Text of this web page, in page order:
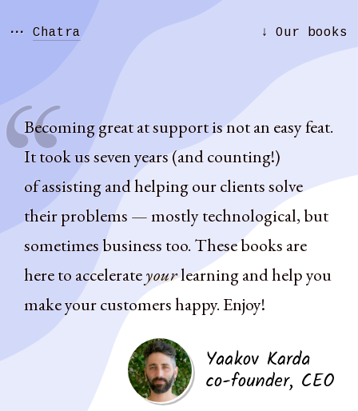
··· Chatra ↓ Our books
Becoming great at support is not an easy feat.
It took us seven years (and counting!)
of assisting and helping our clients solve
their problems — mostly technological, but
sometimes business too. These books are
here to accelerateyourlearning and help you
make your customers happy. Enjoy!